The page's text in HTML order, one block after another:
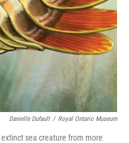
Danielle Dufault / Royal Ontario Museum
sea creature from more